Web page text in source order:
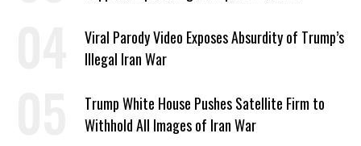
Viral Parody Video Exposes Absurdity of Trump’s
Illegal Iran War
Trump White House Pushes Satellite Firm to
Withhold All Images of Iran War